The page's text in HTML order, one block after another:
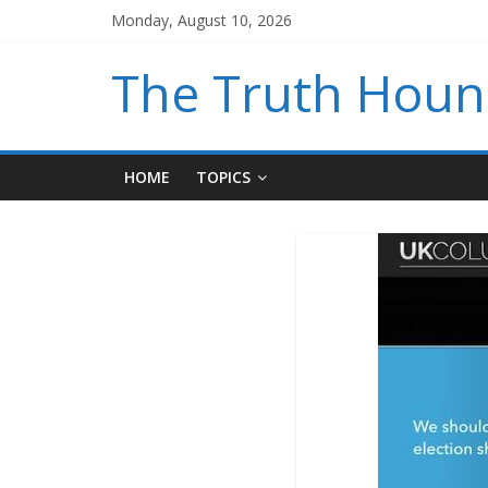
Monday, August 10, 2026
The Truth
HOME TOPICS